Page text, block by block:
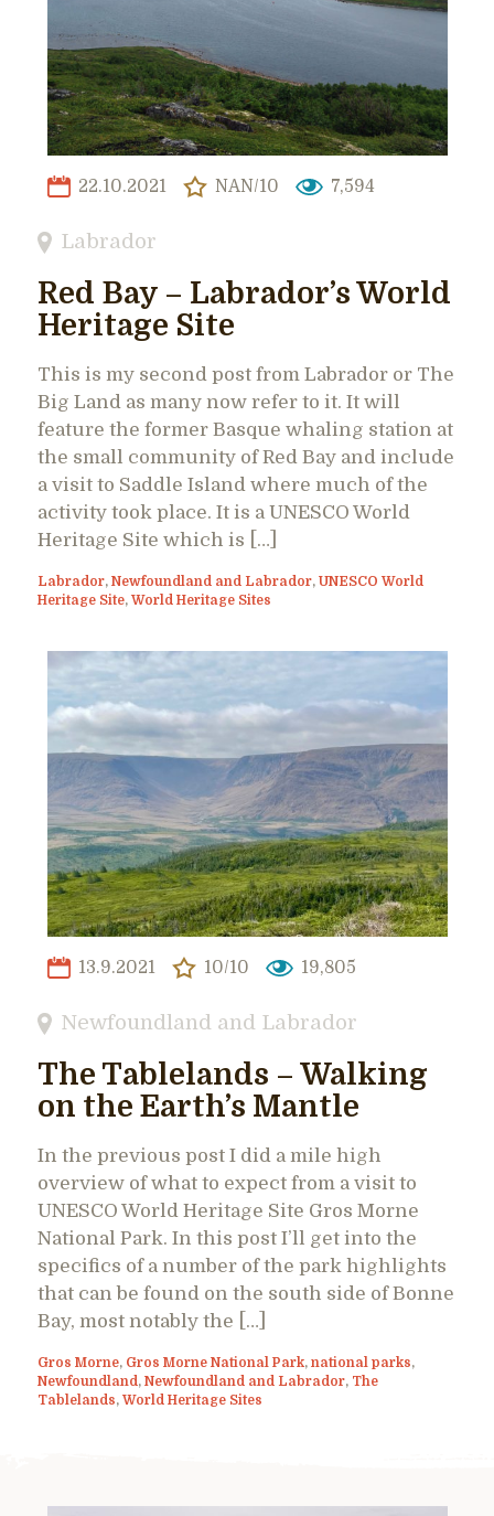
22.10.2021 NAN/10 7,594
Labrador
Red Bay – Labrador’s World
Heritage Site
This is my second post from Labrador or The
Big Land as many now refer to it. It will
feature the former Basque whaling station at
the small community of Red Bay and include
a visit to Saddle Island where much of the
activity took place. It is a UNESCO World
Heritage Site which is […]
Labrador, Newfoundland and Labrador, UNESCO World
Heritage Site, World Heritage Sites
13.9.2021 10/10 19,805
Newfoundland and Labrador
The Tablelands – Walking
on the Earth’s Mantle
In the previous post I did a mile high
overview of what to expect from a visit to
UNESCO World Heritage Site Gros Morne
National Park. In this post I’ll get into the
specifics of a number of the park highlights
that can be found on the south side of Bonne
Bay, most notably the […]
Gros Morne, Gros Morne National Park, national parks,
Newfoundland , Newfoundland and Labrador, The
Tablelands, World Heritage Sites